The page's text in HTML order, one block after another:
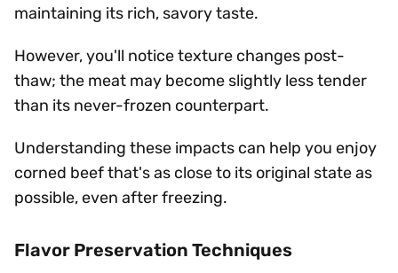
maintaining its rich, savory taste.
However, you'll notice texture changes post-
thaw; the meat may become slightly less tender
than its never-frozen counterpart.
Understanding these impacts can help you enjoy
corned beef that's as close to its original state as
possible, even after freezing.
Flavor Preservation Techniques